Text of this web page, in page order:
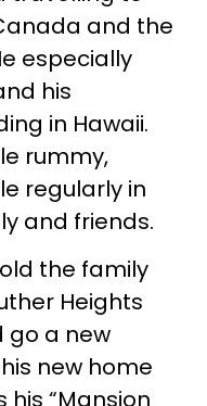
and the
especially
his
in Hawaii.
rummy,
regularly in
and friends.
the family
Heights
go a new
new home
“Mansion